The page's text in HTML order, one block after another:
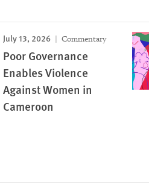
July 13, 2026 Commentary
Poor Governance
Enables Violence
Against Women in
Cameroon